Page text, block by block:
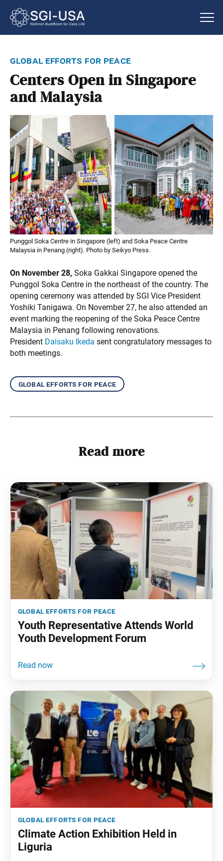
global efforts for peace
Centers Open in Singapore
and Malaysia
Punggol Soka Centre in Singapore (left) and Soka Peace Centre
Malaysia in Penang (right). Photo by Seikyo Press.
On November 28, Soka Gakkai Singapore opened the
Punggol Soka Centre in the northeast of the country. The
opening ceremony was attended by SGI Vice President
Yoshiki Tanigawa. On November 27, he also attended an
event marking the reopening of the Soka Peace Centre
Malaysia in Penang following renovations.
President Daisaku Ikeda sent congratulatory messages to
both meetings.
global efforts for peace
Read more
global efforts for peace
Youth Representative Attends World
Youth Development Forum
global efforts for peace
Climate Action Exhibition Held in
Liguria